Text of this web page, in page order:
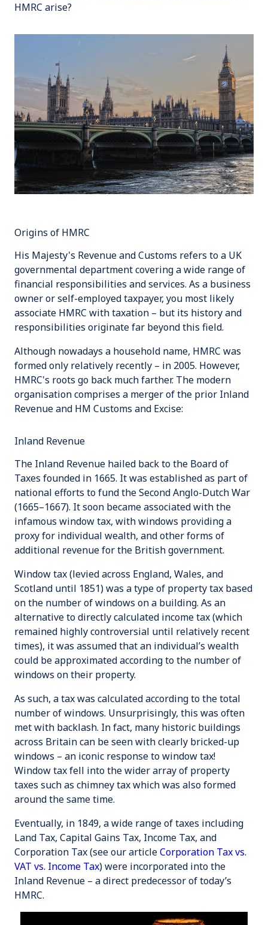
HMRC arise?
Origins of HMRC
His Majesty's Revenue and Customs refers to a UK
governmental department covering a wide range of
financial responsibilities and services. As a business
owner or self-employed taxpayer, you most likely
associate HMRC with taxation – but its history and
responsibilities originate far beyond this field.
Although nowadays a household name, HMRC was
formed only relatively recently – in 2005. However,
HMRC's roots go back much farther. The modern
organisation comprises a merger of the prior Inland
Revenueand HM Customs and Excise:
Inland Revenue
The Inland Revenue hailed back to the Board of
Taxes founded in 1665. It was established as part of
national efforts to fund theSecond Anglo-Dutch War
(1665–1667). It soon became associated with the
infamous window tax, with windows providing a
proxy for individual wealth, and other forms of
additional revenue for the British government.
Window tax(levied across England, Wales, and
Scotland until 1851) was a type of property tax based
on the number of windows on a building. As an
alternative to directly calculated income tax (which
remained highly controversial until relatively recent
times), it was assumed that an individual’s wealth
could be approximated according to the number of
windows on their property.
As such, a tax was calculated according to the total
number of windows. Unsurprisingly, this was often
met with backlash. In fact, many historic buildings
across Britain can be seen with clearly bricked-up
windows – an iconic response to window tax!
Window tax fell into the wider array of property
taxes such as chimney taxwhich was also formed
around the same time.
Eventually, in 1849, a wide range of taxes including
Land Tax, Capital Gains Tax, Income Tax, and
Corporation Tax (see our articleCorporation Tax vs.
VAT vs. Income Tax) were incorporated into the
Inland Revenue – a direct predecessor of today’s
HMRC.